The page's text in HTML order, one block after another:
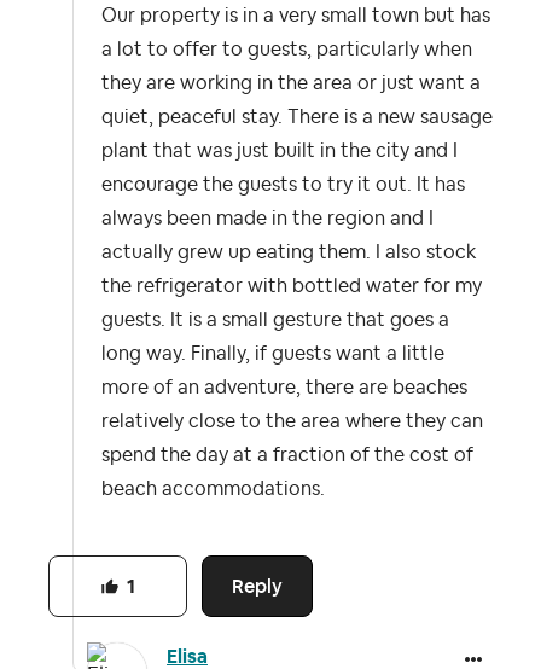
Our property is in a very small town but has
a lot to offer to guests, particularly when
they are working in the area or just want a
quiet, peaceful stay. There is a new sausage
plant that was just built in the city and I
encourage the guests to try it out. It has
always been made in the region and I
actually grew up eating them. I also stock
the refrigerator with bottled water for my
guests. It is a small gesture that goes a
long way. Finally, if guests want a little
more of an adventure, there are beaches
relatively close to the area where they can
spend the day at a fraction of the cost of
beach accommodations.
Reply
1
Elisa